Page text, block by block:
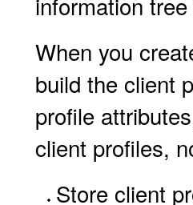
When you
build the client
profile
client profiles,
Store client